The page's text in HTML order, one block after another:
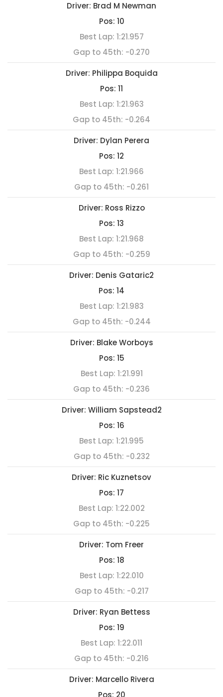
Driver: Brad M Newman
Pos: 10
Best Lap: 1:21.957
Gap to 45th: -0.270
Driver: Philippa Boquida
Pos: 11
Best Lap: 1:21.963
Gap to 45th: -0.264
Driver: Dylan Perera
Pos: 12
Best Lap: 1:21.966
Gap to 45th: -0.261
Driver: Ross Rizzo
Pos: 13
Best Lap: 1:21.968
Gap to 45th: -0.259
Driver: Denis Gataric2
Pos: 14
Best Lap: 1:21.983
Gap to 45th: -0.244
Driver: Blake Worboys
Pos: 15
Best Lap: 1:21.991
Gap to 45th: -0.236
Driver: William Sapstead2
Pos: 16
Best Lap: 1:21.995
Gap to 45th: -0.232
Driver: Ric Kuznetsov
Pos: 17
Best Lap: 1:22.002
Gap to 45th: -0.225
Driver: Tom Freer
Pos: 18
Best Lap: 1:22.010
Gap to 45th: -0.217
Driver: Ryan Bettess
Pos: 19
Best Lap: 1:22.011
Gap to 45th: -0.216
Driver: Marcello Rivera
Pos: 20